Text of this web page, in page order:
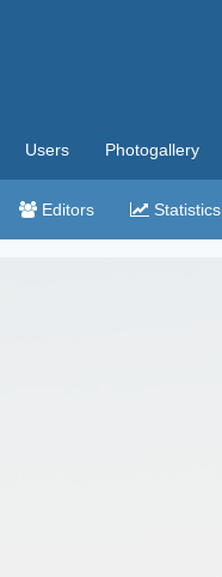
Users Photogallery
Editors Statistics